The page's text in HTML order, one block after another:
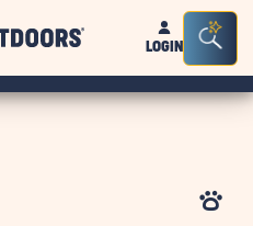
Sun
OutdoorsLOGIN
Bar